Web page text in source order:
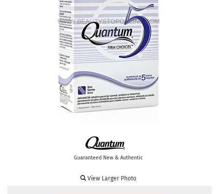
Guaranteed New & Authentic
View Larger Photo